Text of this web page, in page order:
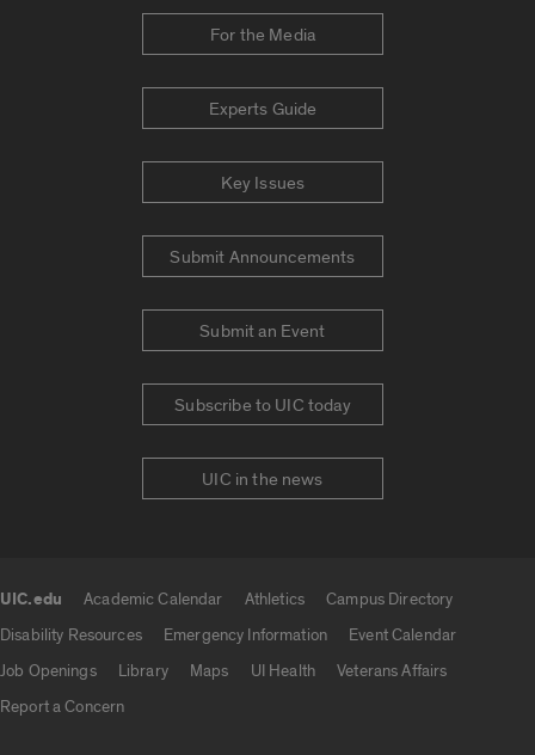
For the Media
Experts Guide
Key Issues
Submit Announcements
Submit an Event
Subscribe to UIC today
UIC in the news
UIC.edu Academic Calendar Athletics
Campus Directory
Disability Resources
Emergency Information
Event Calendar
Job Openings
Library Maps UI Health
Veterans Affairs
Report a Concern